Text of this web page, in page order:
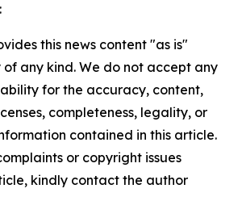
this news content "as is"
any kind. We do not accept any
for the accuracy, content,
completeness, legality, or
contained in this article.
or copyright issues
kindly contact the author